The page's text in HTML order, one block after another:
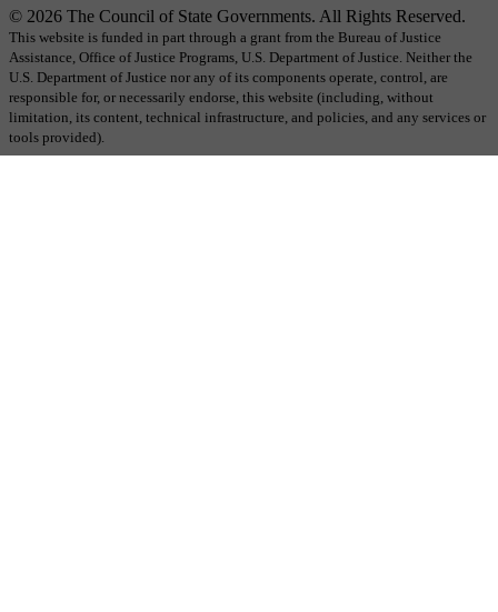
© 2026 The Council of State Governments. All Rights Reserved.
This website is funded in part through a grant from the Bureau of Justice
Assistance, Office of Justice Programs, U.S. Department of Justice. Neither the
U.S. Department of Justice nor any of its components operate, control, are
responsible for, or necessarily endorse, this website (including, without
limitation, its content, technical infrastructure, and policies, and any services or
tools provided).